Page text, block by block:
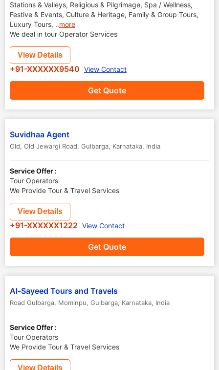
Stations & Valleys, Religious & Pilgrimage, Spa / Wellness,
Festive & Events, Culture & Heritage, Family & Group Tours,
Luxury Tours, ..more
We deal in tour Operator Services
Get Quote
View Details
+91-XXXXXX9540 View Contact
Suvidhaa Agent
Old, Old Jewargi Road, Gulbarga, Karnataka, India
Service Offer :
Tour Operators
We Provide Tour & Travel Services
Get Quote
View Details
+91-XXXXXX1222 View Contact
Al-Sayeed Tours and Travels
Road Gulbarga, Mominpu, Gulbarga, Karnataka, India
Service Offer :
Tour Operators
We Provide Tour & Travel Services
View Details